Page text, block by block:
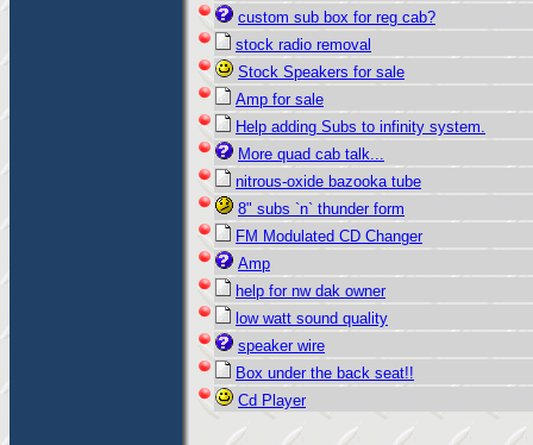
custom sub box for reg cab?
stock radio removal
Stock Speakers for sale
Amp for sale
Help adding Subs to infinity system.
More quad cab talk...
nitrous-oxide bazooka tube
8" subs `n` thunder form
FM Modulated CD Changer
Amp
help for nw dak owner
low watt sound quality
speaker wire
Box under the back seat!!
Cd Player